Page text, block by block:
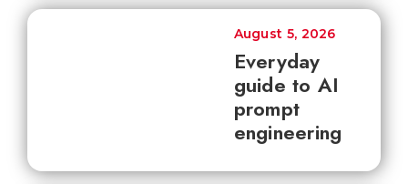
Everyday
guide to AI
prompt
engineering
August 5, 2026